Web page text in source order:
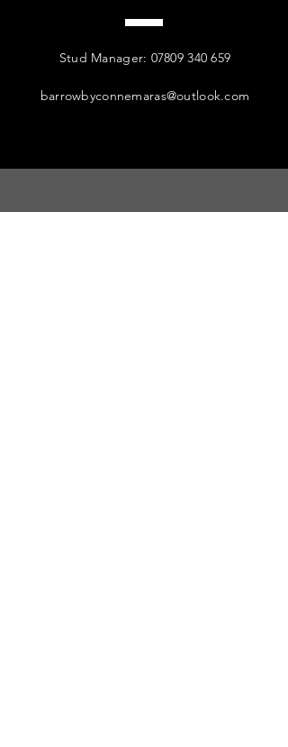
Stud Manager: 07809 340 659
barrowbyconnemaras@outlook.com